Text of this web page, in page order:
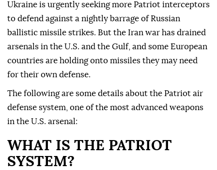
Ukraine is urgently seeking more Patriot interceptors
to defend against a nightly barrage of Russian
ballistic missile strikes. But the Iran war has drained
arsenals in the U.S. and the Gulf, and some European
countries are holding ⁠onto missiles they may need
for their own defense.
The following are ⁠some details about the Patriot air
defense system, one of the most advanced weapons
in the U.S. arsenal:
WHAT IS THE PATRIOT
SYSTEM?